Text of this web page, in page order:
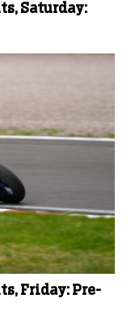
Saturday:
Friday: Pre-